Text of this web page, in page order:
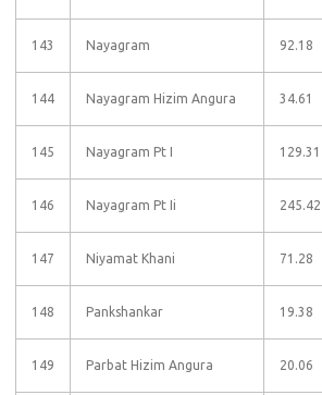
143 Nayagram 92.18
144 Nayagram Hizim Angura 34.61
145 Nayagram Pt I 129.31
146 Nayagram Pt Ii 245.42
147 Niyamat Khani 71.28
148 Pankshankar 19.38
149 Parbat Hizim Angura 20.06